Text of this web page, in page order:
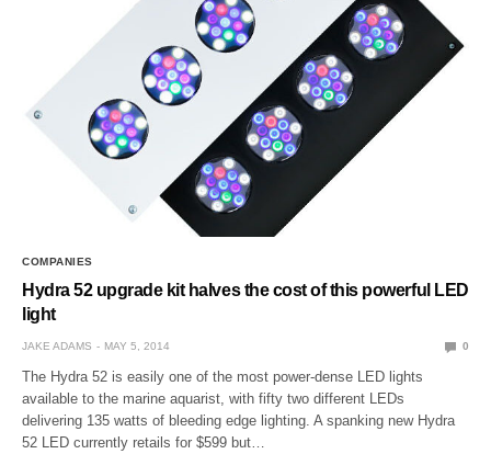
COMPANIES
Hydra 52 upgrade kit halves the cost of this powerful LED
light
JAKE ADAMS MAY 5, 2014 0
The Hydra 52 is easily one of the most power-dense LED lights
available to the marine aquarist, with fifty two different LEDs
delivering 135 watts of bleeding edge lighting. A spanking new Hydra
52 LED currently retails for $599 but…